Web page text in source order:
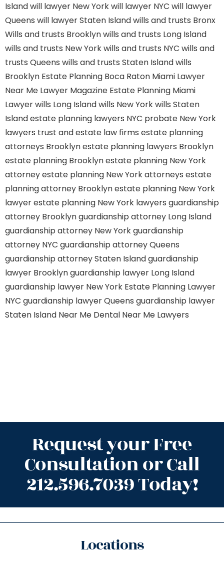
Islandwill lawyer New Yorkwill lawyer NYC will lawyer
Queens will lawyer Staten Islandwills and trusts Bronx
Wills and trusts Brooklynwills and trusts Long Island
wills and trusts New Yorkwills and trusts NYC wills and
trusts Queens wills and trusts Staten Islandwills
Brooklyn Estate Planning Boca Raton Miami Lawyer
Near Me Lawyer Magazine Estate Planning Miami
Lawyerwills Long Islandwills New Yorkwills Staten
Islandestate planning lawyers NYC probate New York
lawyers trust and estate law firms estate planning
attorneys Brooklynestate planning lawyers Brooklyn
estate planning Brooklynestate planning New York
attorneyestate planning New York attorneys estate
planning attorney Brooklynestate planning New York
lawyerestate planning New York lawyers guardianship
attorney Brooklynguardianship attorney Long Island
guardianship attorney New Yorkguardianship
attorney NYC guardianship attorney Queens
guardianship attorney Staten Islandguardianship
lawyer Brooklynguardianship lawyer Long Island
guardianship lawyer New York Estate Planning Lawyer
NYC guardianship lawyer Queens guardianship lawyer
Staten Island Near Me Dental Near Me Lawyers
Request your Free
Consultation or Call
212.596.7039 Today!
Locations